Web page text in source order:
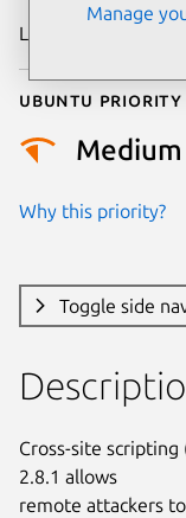
Last updated
Ubuntu priority
Medium
Why this priority?
Toggle side
Cross-site
2.8.1 allows
remote attackers
Manage